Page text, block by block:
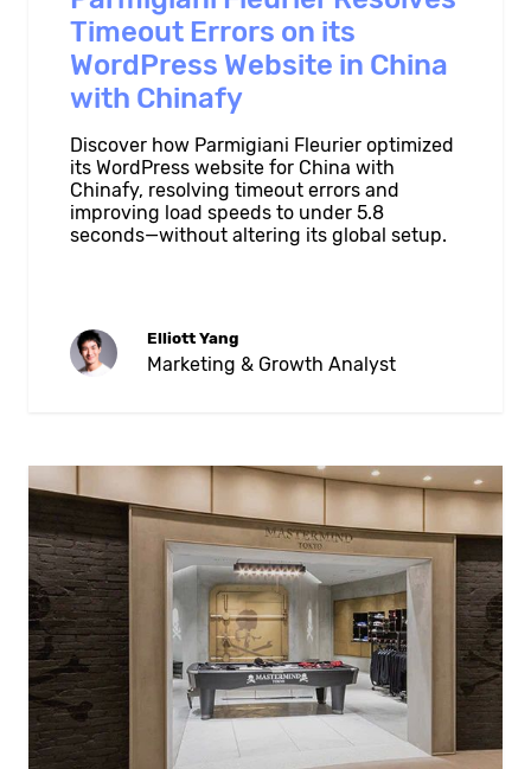
Timeout Errors on its
WordPress Website in China
with Chinafy
Discover how Parmigiani Fleurier optimized
its WordPress website for China with
Chinafy, resolving timeout errors and
improving load speeds to under 5.8
seconds—without altering its global setup.
Elliott Yang
Marketing & Growth Analyst